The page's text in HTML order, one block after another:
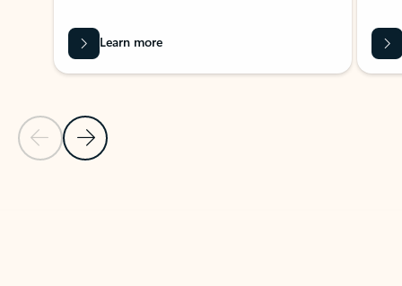
Previous Slide
Next Slide
Learn more